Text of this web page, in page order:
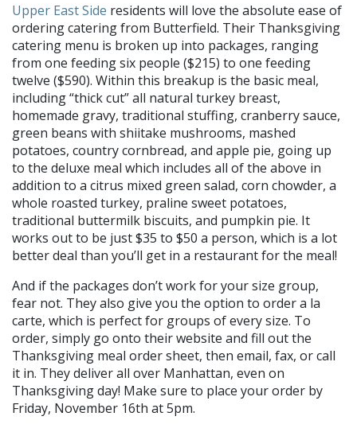
Upper East Side residents will love the absolute ease of
ordering catering from Butterfield. Their Thanksgiving
catering menu is broken up into packages, ranging
from one feeding six people ($215) to one feeding
twelve ($590). Within this breakup is the basic meal,
including “thick cut” all natural turkey breast,
homemade gravy, traditional stuffing, cranberry sauce,
green beans with shiitake mushrooms, mashed
potatoes, country cornbread, and apple pie, going up
to the deluxe meal which includes all of the above in
addition to a citrus mixed green salad, corn chowder, a
whole roasted turkey, praline sweet potatoes,
traditional buttermilk biscuits, and pumpkin pie. It
works out to be just $35 to $50 a person, which is a lot
better deal than you’ll get in a restaurant for the meal!
And if the packages don’t work for your size group,
fear not. They also give you the option to order a la
carte, which is perfect for groups of every size. To
order, simply go onto their website and fill out the
Thanksgiving meal order sheet, then email, fax, or call
it in. They deliver all over Manhattan, even on
Thanksgiving day! Make sure to place your order by
Friday, November 16th at 5pm.